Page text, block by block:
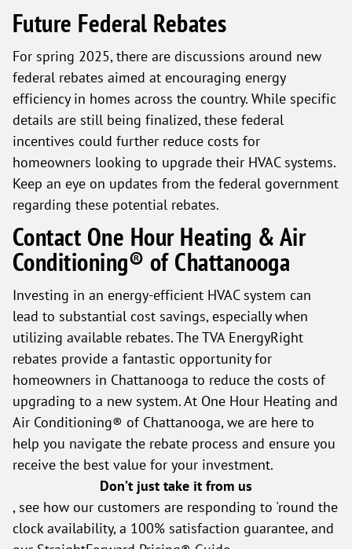
Future Federal Rebates
For spring 2025, there are discussions around new
federal rebates aimed at encouraging energy
efficiency in homes across the country. While specific
details are still being finalized, these federal
incentives could further reduce costs for
homeowners looking to upgrade their HVAC systems.
Keep an eye on updates from the federal government
regarding these potential rebates.
Contact One Hour Heating & Air
Conditioning® of Chattanooga
Investing in an energy-efficient HVAC system can
lead to substantial cost savings, especially when
utilizing available rebates. The TVA EnergyRight
rebates provide a fantastic opportunity for
homeowners in Chattanooga to reduce the costs of
upgrading to a new system. At One Hour Heating and
Air Conditioning® of Chattanooga, we are here to
help you navigate the rebate process and ensure you
receive the best value for your investment.
Don’t just take it from us
, see how our customers are responding to 'round the
clock availability, a 100% satisfaction guarantee, and